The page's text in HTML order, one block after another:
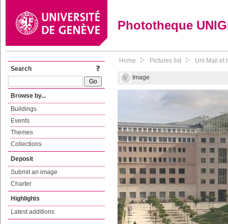
Phototheque
Search
Browse by...
Buildings
Events
Themes
Collections
Deposit
Submit an image
Charter
Highlights
Latest additions
Home Pictures list Uni Mail et
Image